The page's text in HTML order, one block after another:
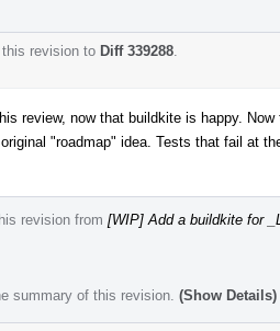
this revision to Diff 339288
review, now that buildkite is happy.
"roadmap" idea. Tests that fail at
revision from [WIP] Add a buildkite for
summary of this revision. (Show Details)